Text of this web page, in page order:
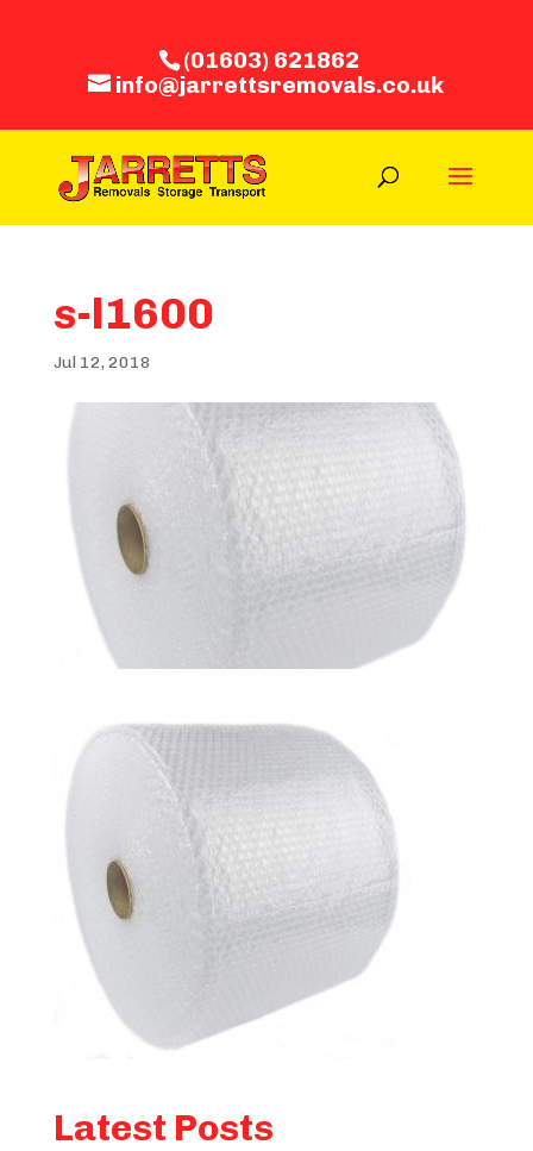
(01603) 621862
info@jarrettsremovals.co.uk
s-l1600
Jul 12, 2018
Latest Posts